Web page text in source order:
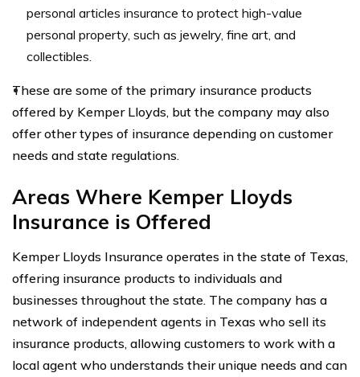
personal articles insurance to protect high-value
personal property, such as jewelry, fine art, and
collectibles.
These are some of the primary insurance products
offered by Kemper Lloyds, but the company may also
offer other types of insurance depending on customer
needs and state regulations.
Areas Where Kemper Lloyds
Insurance is Offered
Kemper Lloyds Insurance operates in the state of Texas,
offering insurance products to individuals and
businesses throughout the state. The company has a
network of independent agents in Texas who sell its
insurance products, allowing customers to work with a
local agent who understands their unique needs and can